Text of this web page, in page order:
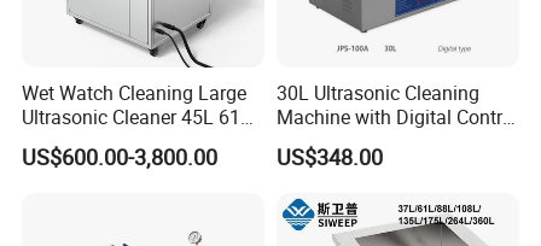
Wet Watch Cleaning Large
Ultrasonic Cleaner 45L 61L
88L 108L 135L 192L 264L
360L 540L 960L Capacity
US$600.00-3,800.00
30L Ultrasonic Cleaning
Machine with Digital Control
- Professional Precision
Cleaning
US$348.00